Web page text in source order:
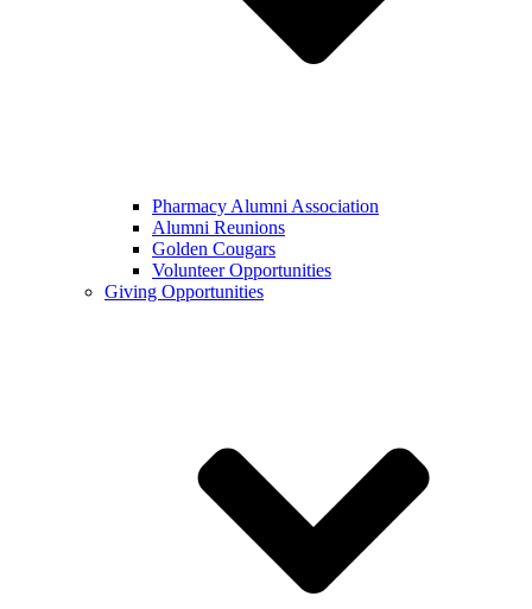
Pharmacy Alumni Association
Alumni Reunions
Golden Cougars
Volunteer Opportunities
Giving Opportunities